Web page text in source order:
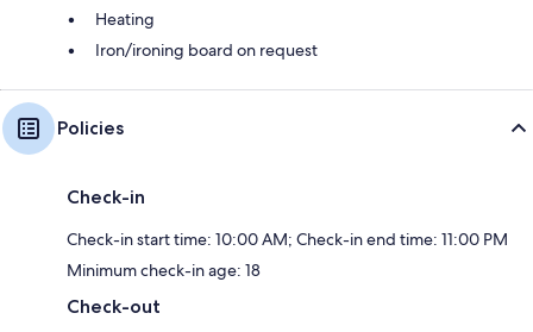
Heating
Iron/ironing board on request
Policies
Check-in
Check-in start time: 10:00 AM; Check-in end time: 11:00 PM
Minimum check-in age: 18
Check-out